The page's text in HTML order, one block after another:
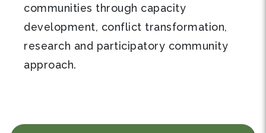
communities through capacity
development, conflict transformation,
research and participatory community
approach.